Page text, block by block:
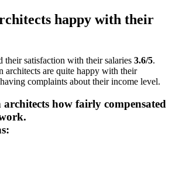
happy with their
their satisfaction with their salaries 3.6/5.
architects are quite happy with their
complaints about their income level.
architects how fairly compensated